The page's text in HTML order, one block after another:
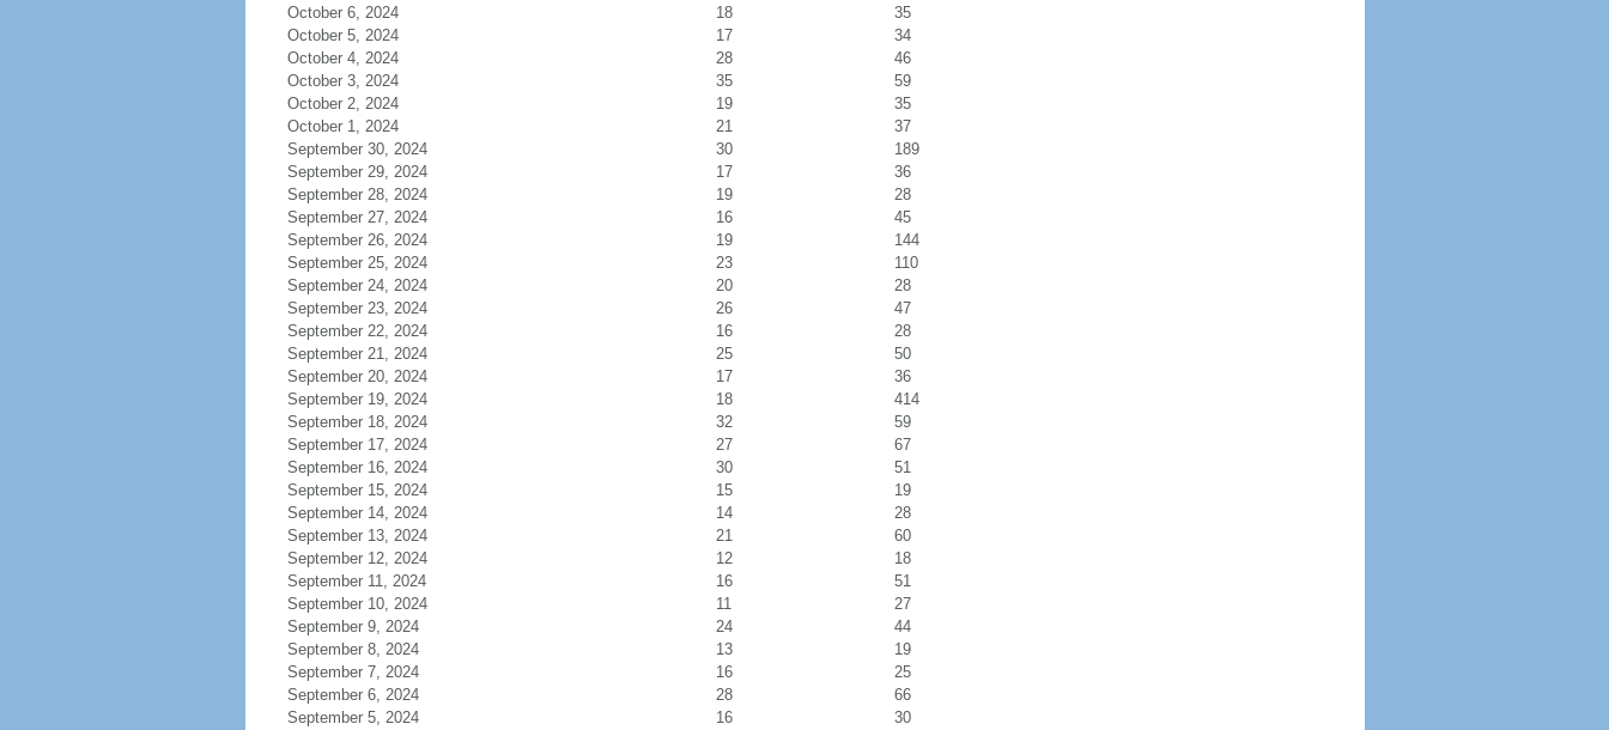
October 6, 2024
18
35
October 5, 2024
17
34
October 4, 2024
28
46
October 3, 2024
35
59
October 2, 2024
19
35
October 1, 2024
21
37
September 30, 2024
30
189
September 29, 2024
17
36
September 28, 2024
19
28
September 27, 2024
16
45
September 26, 2024
19
144
September 25, 2024
23
110
September 24, 2024
20
28
September 23, 2024
26
47
September 22, 2024
16
28
September 21, 2024
25
50
September 20, 2024
17
36
September 19, 2024
18
414
September 18, 2024
32
59
September 17, 2024
27
67
September 16, 2024
30
51
September 15, 2024
15
19
September 14, 2024
14
28
September 13, 2024
21
60
September 12, 2024
12
18
September 11, 2024
16
51
September 10, 2024
11
27
September 9, 2024
24
44
September 8, 2024
13
19
September 7, 2024
16
25
September 6, 2024
28
66
September 5, 2024
16 30